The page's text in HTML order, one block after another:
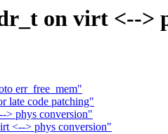
on virt <-->
err_free_mem"
late code patching"
> phys conversion"
<--> phys conversion"